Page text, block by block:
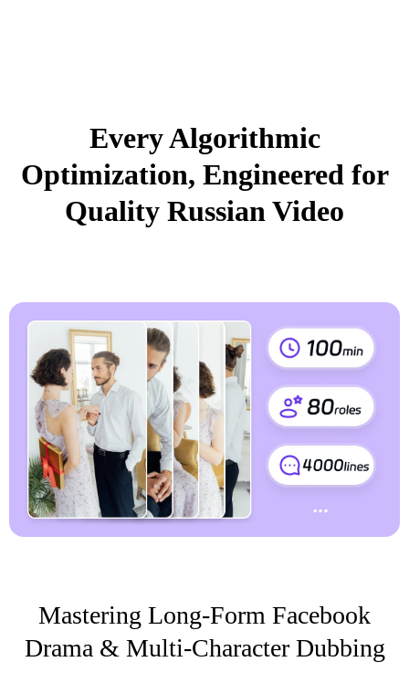
Every Algorithmic
Optimization, Engineered for
Quality Russian Video
Mastering Long-Form Facebook
Drama & Multi-Character Dubbing